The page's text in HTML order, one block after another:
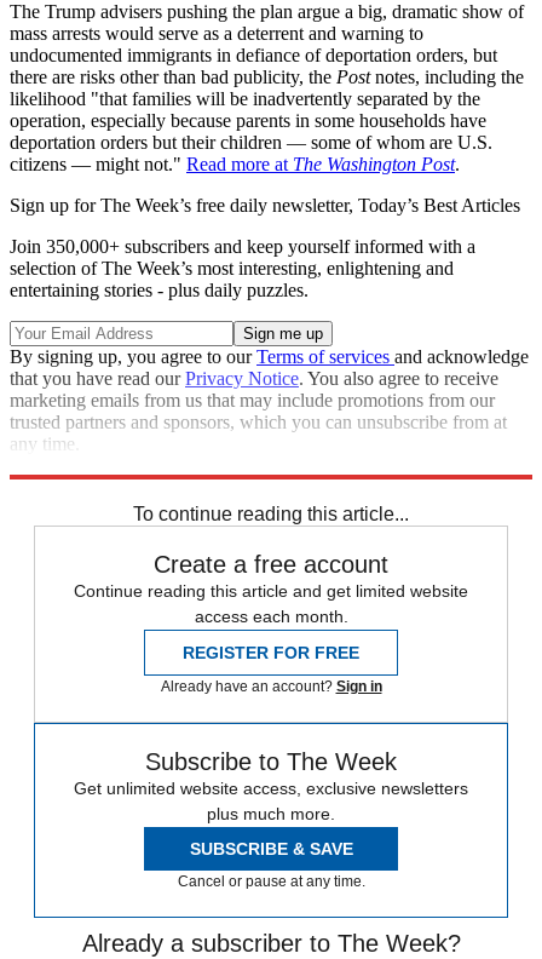
The Trump advisers pushing the plan argue a big, dramatic show of
mass arrests would serve as a deterrent and warning to
undocumented immigrants in defiance of deportation orders, but
there are risks other than bad publicity, the Postnotes, including the
likelihood "that families will be inadvertently separated by the
operation, especially because parents in some households have
deportation orders but their children — some of whom are U.S.
citizens — might not." Read more at The Washington Post.
Sign up for The Week’s free daily newsletter, Today’s Best Articles
Join 350,000+ subscribers and keep yourself informed with a
selection of The Week’s most interesting, enlightening and
entertaining stories - plus daily puzzles.
By signing up, you agree to ourTerms of services and acknowledge
that you have read ourPrivacy Notice. You also agree to receive
marketing emails from us that may include promotions from our
trusted partners and sponsors, which you can unsubscribe from at
any time.
To continue reading this article...
Create a free account
Continue reading this article and get limited website
access each month.
REGISTER FOR FREE
Already have an account? Sign in
Subscribe to The Week
Get unlimited website access, exclusive newsletters
plus much more.
SUBSCRIBE & SAVE
Cancel or pause at any time.
Already a subscriber to The Week?